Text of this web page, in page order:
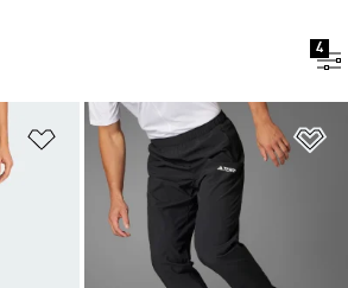
4
Add to Wishlist